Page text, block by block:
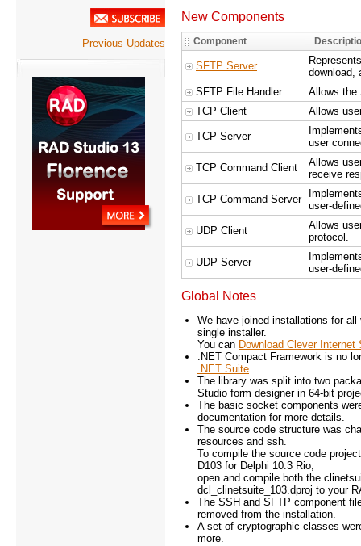
Previous Updates
New Components
Component
SFTP Server
download,
SFTP File Handler
Allows the
TCP Client
Allows
TCP Server
user
TCP Command Client
Allows
receive
TCP Command Server
user-
UDP Client
Allows
protocol.
UDP Server
user-
Global Notes
We have joined installations for
single installer.
You can Download Clever Internet
.NET Compact Framework is no
.NET Suite
The library was split into two
Studio form designer in 64-bit
The basic socket components
documentation for more details.
The source code structure was
resources and ssh.
To compile the source code
D103 for Delphi 10.3 Rio,
open and compile both the
dcl_clinetsuite_103.dproj to your
The SSH and SFTP component
removed from the installation.
A set of cryptographic classes
more.